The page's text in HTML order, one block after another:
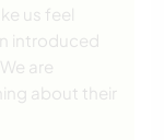
us feel
introduced
are
about their